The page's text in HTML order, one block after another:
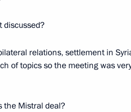
discussed?
relations, settlement in
of topics so the meeting was
the Mistral deal?